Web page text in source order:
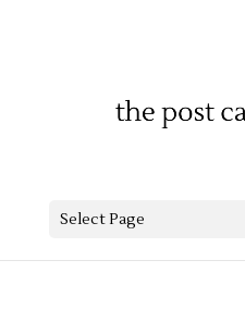
Select Page